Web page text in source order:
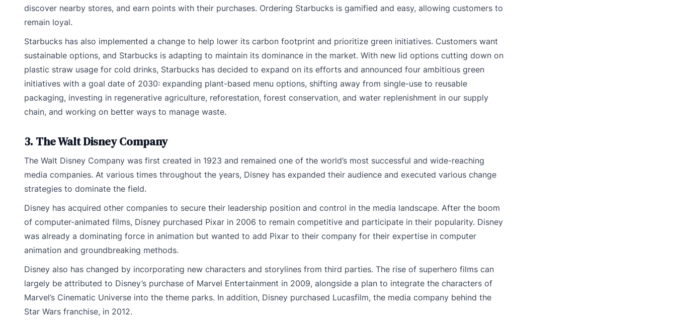
discover nearby stores, and earn points with their purchases. Ordering Starbucks is gamified and easy, allowing customers to
remain loyal.
Starbucks has also implemented a change to help lower its carbon footprint and prioritize green initiatives. Customers want
sustainable options, and Starbucks is adapting to maintain its dominance in the market. With new lid options cutting down on
plastic straw usage for cold drinks, Starbucks has decided to expand on its efforts and announced four ambitious green
initiatives with a goal date of 2030: expanding plant-based menu options, shifting away from single-use to reusable
packaging, investing in regenerative agriculture, reforestation, forest conservation, and water replenishment in our supply
chain, and working on better ways to manage waste.
3. The Walt Disney Company
The Walt Disney Company was first created in 1923 and remained one of the world’s most successful and wide-reaching
media companies. At various times throughout the years, Disney has expanded their audience and executed various change
strategies to dominate the field.
Disney has acquired other companies to secure their leadership position and control in the media landscape. After the boom
of computer-animated films, Disney purchased Pixar in 2006 to remain competitive and participate in their popularity. Disney
was already a dominating force in animation but wanted to add Pixar to their company for their expertise in computer
animation and groundbreaking methods.
Disney also has changed by incorporating new characters and storylines from third parties. The rise of superhero films can
largely be attributed to Disney’s purchase of Marvel Entertainment in 2009, alongside a plan to integrate the characters of
Marvel’s Cinematic Universe into the theme parks. In addition, Disney purchased Lucasfilm, the media company behind the
Star Wars franchise, in 2012.